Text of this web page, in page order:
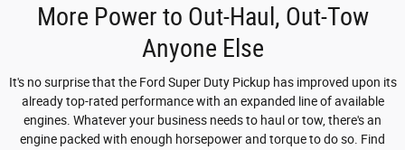
More Power to Out-Haul, Out-Tow
Anyone Else
It's no surprise that the Ford Super Duty Pickup has improved upon its
already top-rated performance with an expanded line of available
engines. Whatever your business needs to haul or tow, there's an
engine packed with enough horsepower and torque to do so. Find